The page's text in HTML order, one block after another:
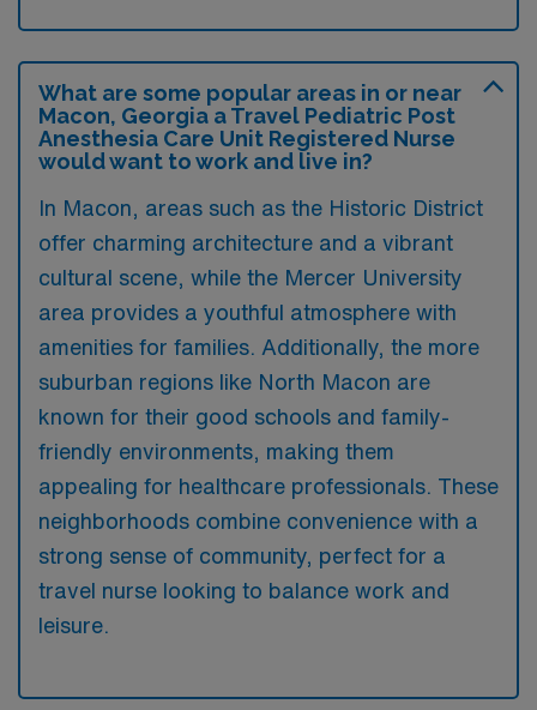
What are some popular areas in or near
Macon, Georgia a Travel Pediatric Post
Anesthesia Care Unit Registered Nurse
would want to work and live in?
In Macon, areas such as the Historic District
offer charming architecture and a vibrant
cultural scene, while the Mercer University
area provides a youthful atmosphere with
amenities for families. Additionally, the more
suburban regions like North Macon are
known for their good schools and family-
friendly environments, making them
appealing for healthcare professionals. These
neighborhoods combine convenience with a
strong sense of community, perfect for a
travel nurse looking to balance work and
leisure.